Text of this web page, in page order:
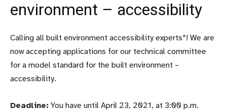
environment – accessibility
Calling all built environment accessibility experts*! We are
now accepting applications for our technical committee
for a model standard for the built environment –
accessibility.
Deadline: You have until April 23, 2021, at 3:00 p.m.